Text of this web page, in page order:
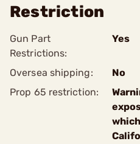
Restriction
Gun Part
Restrictions:
Yes
Oversea shipping:
No
Prop 65 restriction: